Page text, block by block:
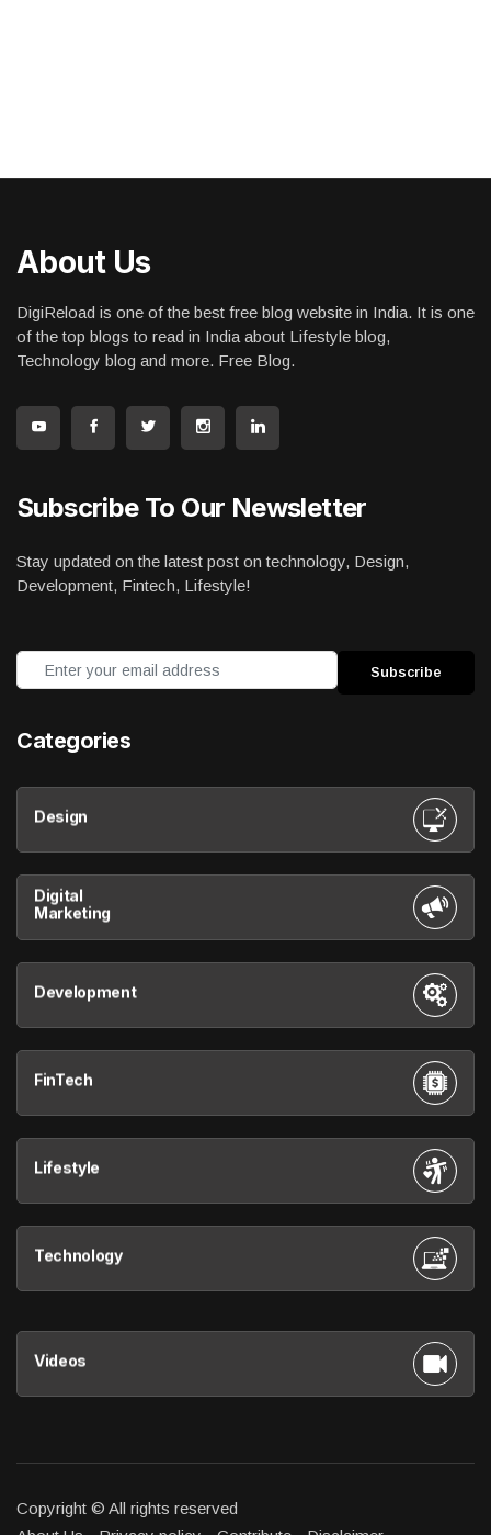
About Us
DigiReload is one of the best free blog website in India. It is one
of the top blogs to read in India about Lifestyle blog,
Technology blog and more. Free Blog.
Subscribe To Our Newsletter
Stay updated on the latest post on technology, Design,
Development, Fintech, Lifestyle!
Categories
Design
Digital
Marketing
Development
FinTech
Lifestyle
Technology
Videos
Copyright © All rights reserved